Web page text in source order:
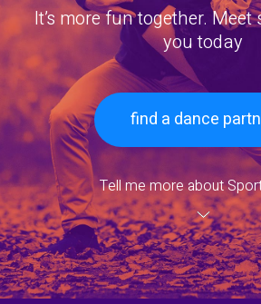
It’s more fun together.
you today
find a dance
Tell me more about